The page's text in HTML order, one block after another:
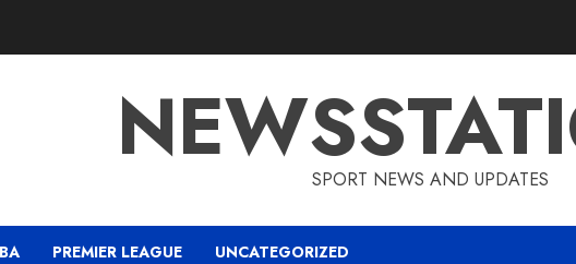
SPORT NEWS AND UPDATES
PREMIER LEAGUE UNCATEGORIZED